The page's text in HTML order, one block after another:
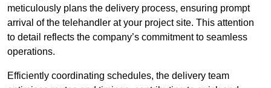
meticulously plans the delivery process, ensuring prompt
arrival of the telehandler at your project site. This attention
to detail reflects the company’s commitment to seamless
operations.
Efficiently coordinating schedules, the delivery team